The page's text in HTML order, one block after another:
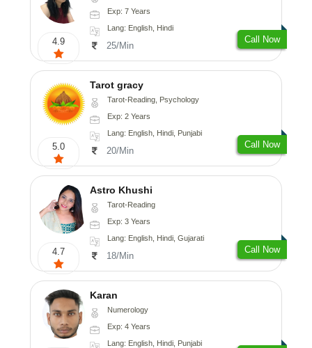
4.9
Exp: 7 Years
Lang: English, Hindi
25/Min
Call Now
5.0
Tarot gracy
Tarot-Reading, Psychology
Exp: 2 Years
Lang: English, Hindi, Punjabi
20/Min
Call Now
4.7
Astro Khushi
Tarot-Reading
Exp: 3 Years
Lang: English, Hindi, Gujarati
18/Min
Call Now
Karan
Numerology
Exp: 4 Years
Lang: English, Hindi, Punjabi